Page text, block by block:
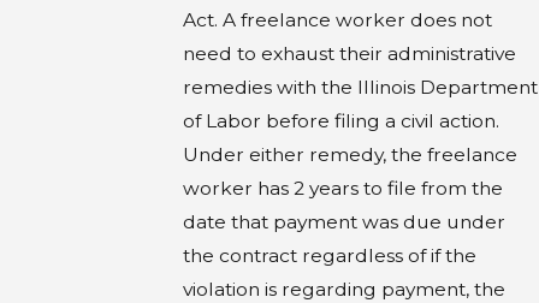
Act. A freelance worker does not
need to exhaust their administrative
remedies with the Illinois Department
of Labor before filing a civil action.
Under either remedy, the freelance
worker has 2 years to file from the
date that payment was due under
the contract regardless of if the
violation is regarding payment, the